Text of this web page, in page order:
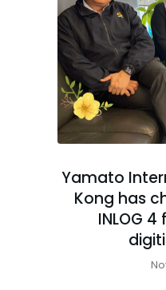
Yamato
Kong has
INLOG